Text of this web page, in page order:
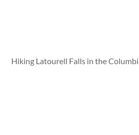
Hiking Latourell Falls in the